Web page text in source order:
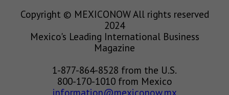
Copyright © MEXICONOW All rights reserved
2024
Mexico's Leading International Business
Magazine
1-877-864-8528 from the U.S.
800-170-1010 from Mexico
information@mexiconow.mx